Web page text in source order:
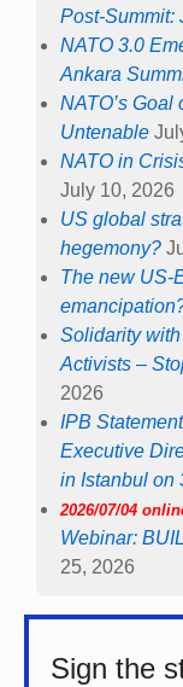
Post-Summit:
NATO 3.0
Ankara
NATO’s
Untenable
NATO in
July 10, 2026
US global
hegemony?
The new US-
Solidarity
Activists –
2026
IPB
Executive
in Istanbul on
2026/07/04
Webinar:
25, 2026
Sign the